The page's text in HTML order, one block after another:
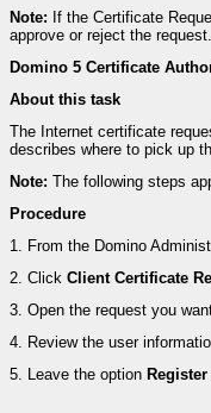
Note: If the Certificate
approve or reject the request.
Domino 5 Certificate
About this task
The Internet certificate
describes where to pick up
Note: The following steps
Procedure
1. From the Domino
2. Click Client Certificate
3. Open the request you
4. Review the user
5. Leave the option